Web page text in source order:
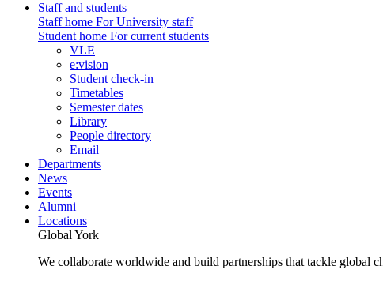
Staff and students
Staff home For University staff
Student home For current students
VLE
e:vision
Student check-in
Timetables
Semester dates
Library
People directory
Email
Departments
News
Events
Alumni
Locations
Global York
We collaborate worldwide and build partnerships that tackle global